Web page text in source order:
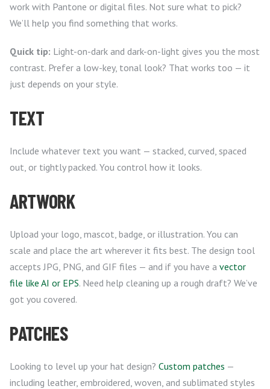
work with Pantone or digital files. Not sure what to pick?
We’ll help you find something that works.
Quick tip: Light-on-dark and dark-on-light gives you the most
contrast. Prefer a low-key, tonal look? That works too — it
just depends on your style.
TEXT
Include whatever text you want — stacked, curved, spaced
out, or tightly packed. You control how it looks.
ARTWORK
Upload your logo, mascot, badge, or illustration. You can
scale and place the art wherever it fits best. The design tool
accepts JPG, PNG, and GIF files — and if you have a vector
file like AI or EPS. Need help cleaning up a rough draft? We’ve
got you covered.
PATCHES
Looking to level up your hat design? Custom patches —
including leather, embroidered, woven, and sublimated styles